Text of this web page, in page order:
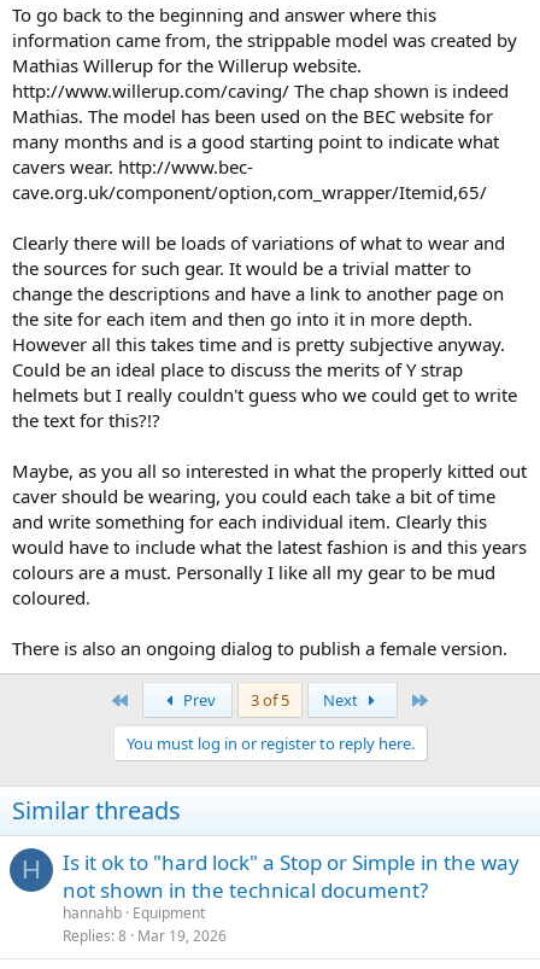
To go back to the beginning and answer where this
information came from, the strippable model was created by
Mathias Willerup for the Willerup website.
http://www.willerup.com/caving/ The chap shown is indeed
Mathias. The model has been used on the BEC website for
many months and is a good starting point to indicate what
cavers wear. http://www.bec-
cave.org.uk/component/option,com_wrapper/Itemid,65/
Clearly there will be loads of variations of what to wear and
the sources for such gear. It would be a trivial matter to
change the descriptions and have a link to another page on
the site for each item and then go into it in more depth.
However all this takes time and is pretty subjective anyway.
Could be an ideal place to discuss the merits of Y strap
helmets but I really couldn't guess who we could get to write
the text for this?!?
Maybe, as you all so interested in what the properly kitted out
caver should be wearing, you could each take a bit of time
and write something for each individual item. Clearly this
would have to include what the latest fashion is and this years
colours are a must. Personally I like all my gear to be mud
coloured.
There is also an ongoing dialog to publish a female version.
Prev 3 of 5 Next
You must log in or register to reply here.
Similar threads
H
Is it ok to "hard lock" a Stop or Simple in the way
not shown in the technical document?
hannahb Equipment
Replies 8 Mar 19, 2026